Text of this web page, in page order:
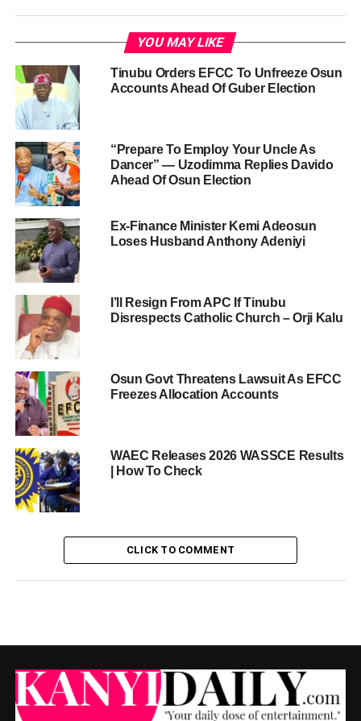
YOU MAY LIKE
Tinubu Orders EFCC To Unfreeze Osun
Accounts Ahead Of Guber Election
“Prepare To Employ Your Uncle As
Dancer” — Uzodimma Replies Davido
Ahead Of Osun Election
Ex-Finance Minister Kemi Adeosun
Loses Husband Anthony Adeniyi
I’ll Resign From APC If Tinubu
Disrespects Catholic Church – Orji Kalu
Osun Govt Threatens Lawsuit As EFCC
Freezes Allocation Accounts
WAEC Releases 2026 WASSCE Results
| How To Check
CLICK TO COMMENT